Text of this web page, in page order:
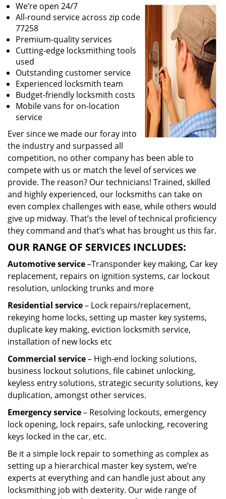
We’re open 24/7
All-round service across zip code
77258
Premium-quality services
Cutting-edge locksmithing tools
used
Outstanding customer service
Experienced locksmith team
Budget-friendly locksmith costs
Mobile vans for on-location
service
Ever since we made our foray into
the industry and surpassed all
competition, no other company has been able to
compete with us or match the level of services we
provide. The reason? Our technicians! Trained, skilled
and highly experienced, our locksmiths can take on
even complex challenges with ease, while others would
give up midway. That’s the level of technical proficiency
they command and that’s what has brought us this far.
OUR RANGE OF SERVICES INCLUDES:
Automotive service–Transponder key making, Car key
replacement, repairs on ignition systems, car lockout
resolution, unlocking trunks and more
Residential service– Lock repairs/replacement,
rekeying home locks, setting up master key systems,
duplicate key making, eviction locksmith service,
installation of new locks etc
Commercial service– High-end locking solutions,
business lockout solutions, file cabinet unlocking,
keyless entry solutions, strategic security solutions, key
duplication, amongst other services.
Emergency service– Resolving lockouts, emergency
lock opening, lock repairs, safe unlocking, recovering
keys locked in the car, etc.
Be it a simple lock repair to something as complex as
setting up a hierarchical master key system, we’re
experts at everything and can handle just about any
locksmithing job with dexterity. Our wide range of